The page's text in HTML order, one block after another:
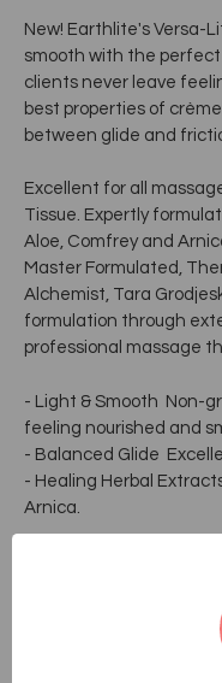
New! Earthlite's Versa-
smooth with the perfect
clients never leave
best properties of
between glide and
Excellent for all
Tissue. Expertly
Aloe, Comfrey and
Master Formulated,
Alchemist, Tara
formulation through
professional massage
- Light & Smooth  Non-
feeling nourished and
- Balanced Glide 
- Healing Herbal
Arnica.
Purified Water,
Armeniaca), Ethylhexyl
Glycerin, Safflower